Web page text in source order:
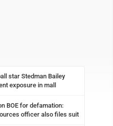
star Stedman Bailey
exposure in mall
BOE for defamation:
officer also files suit